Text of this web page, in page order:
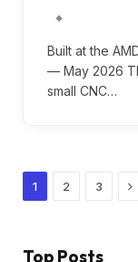
Built at the
— May 2026
small CNC…
1 2 3
Top Posts